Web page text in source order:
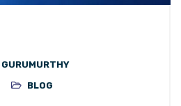
BLOG